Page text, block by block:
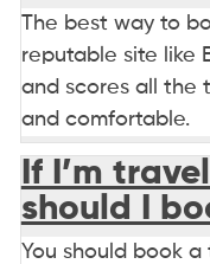
The best way to
reputable site like
and scores all the
and comfortable.
If I’m
should I
You should book